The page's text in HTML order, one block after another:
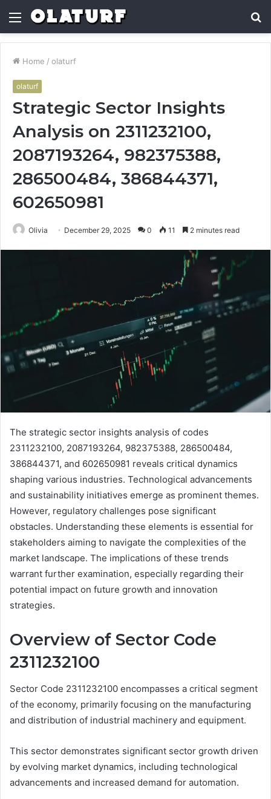
Menu
Home / olaturf
olaturf
Strategic Sector Insights
Analysis on 2311232100,
2087193264, 982375388,
286500484, 386844371,
602650981
Olivia December 29, 2025 0 11 2 minutes read
The strategic sector insights analysis of codes
2311232100, 2087193264, 982375388, 286500484,
386844371, and 602650981 reveals critical dynamics
shaping various industries. Technological advancements
and sustainability initiatives emerge as prominent themes.
However, regulatory challenges pose significant
obstacles. Understanding these elements is essential for
stakeholders aiming to navigate the complexities of the
market landscape. The implications of these trends
warrant further examination, especially regarding their
potential impact on future growth and innovation
strategies.
Overview of Sector Code
2311232100
Sector Code 2311232100 encompasses a critical segment
of the economy, primarily focusing on the manufacturing
and distribution of industrial machinery and equipment.
This sector demonstrates significant sector growth driven
by evolving market dynamics, including technological
advancements and increased demand for automation.